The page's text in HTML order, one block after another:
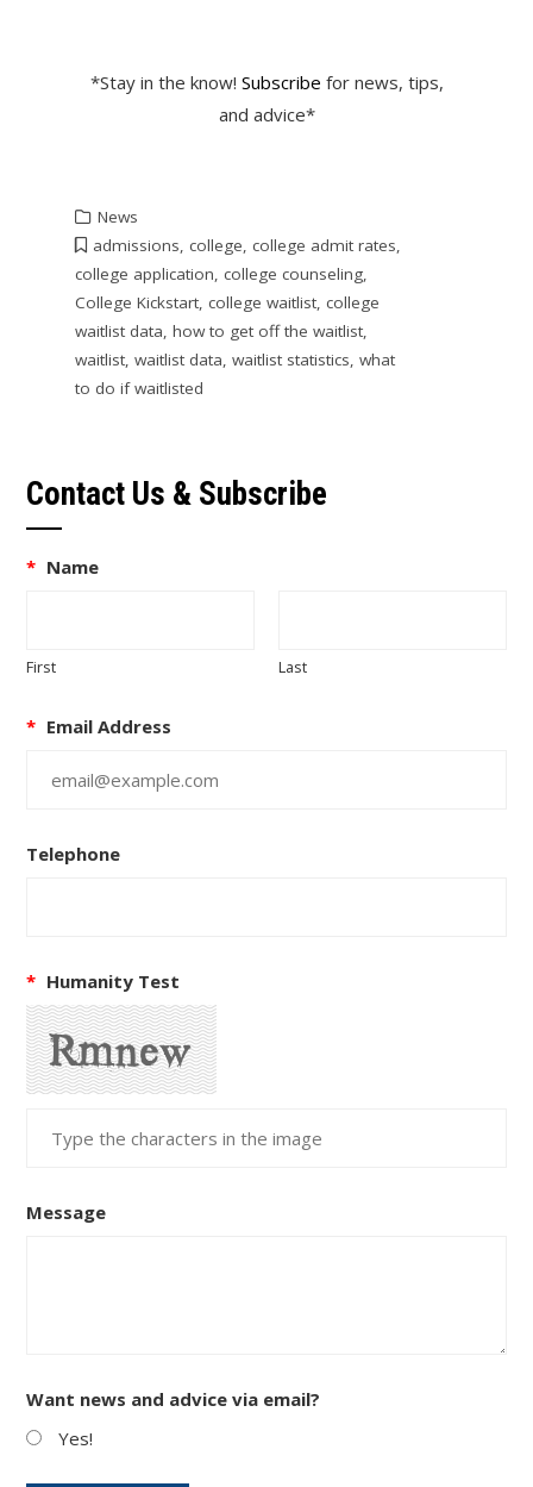
*Stay in the know! Subscribe for news, tips,
and advice*
News
admissions, college, college admit rates,
college application, college counseling,
College Kickstart, college waitlist, college
waitlist data, how to get off the waitlist,
waitlist, waitlist data, waitlist statistics, what
to do if waitlisted
Contact Us & Subscribe
* Name
First Last
* Email Address
Telephone
* Humanity Test
Message
Want news and advice via email?
Yes!